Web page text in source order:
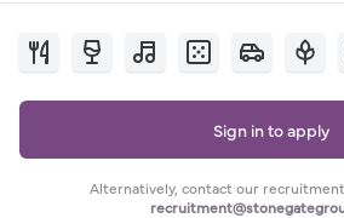
Sign in to apply
Alternatively, contact our